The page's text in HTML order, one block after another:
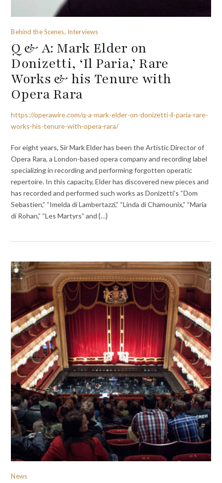
Behind the Scenes, Interviews
Q & A: Mark Elder on
Donizetti, ‘Il Paria,’ Rare
Works & his Tenure with
Opera Rara
https://operawire.com/q-a-mark-elder-on-donizetti-il-paria-rare-
works-his-tenure-with-opera-rara/
For eight years, Sir Mark Elder has been the Artistic Director of
Opera Rara, a London-based opera company and recording label
specializing in recording and performing forgotten operatic
repertoire. In this capacity, Elder has discovered new pieces and
has recorded and performed such works as Donizetti’s “Dom
Sebastien,” “Imelda di Lambertazzi,” “Linda di Chamounix,” “Maria
di Rohan,” “Les Martyrs” and {…}
News